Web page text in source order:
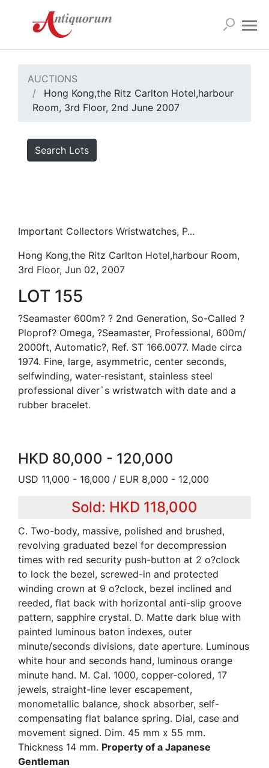
AUCTIONS
Hong Kong,the Ritz Carlton Hotel,harbour
Room, 3rd Floor, 2nd June 2007
Search Lots
Important Collectors Wristwatches, P...
Hong Kong,the Ritz Carlton Hotel,harbour Room,
3rd Floor, Jun 02, 2007
LOT 155
?Seamaster 600m? ? 2nd Generation, So-Called ?
Ploprof? Omega, ?Seamaster, Professional, 600m/
2000ft, Automatic?, Ref. ST 166.0077. Made circa
1974. Fine, large, asymmetric, center seconds,
selfwinding, water-resistant, stainless steel
professional diver`s wristwatch with date and a
rubber bracelet.
HKD 80,000 - 120,000
USD 11,000 - 16,000 / EUR 8,000 - 12,000
Sold: HKD 118,000
C. Two-body, massive, polished and brushed,
revolving graduated bezel for decompression
times with red security push-button at 2 o?clock
to lock the bezel, screwed-in and protected
winding crown at 9 o?clock, bezel inclined and
reeded, flat back with horizontal anti-slip groove
pattern, sapphire crystal. D. Matte dark blue with
painted luminous baton indexes, outer
minute/seconds divisions, date aperture. Luminous
white hour and seconds hand, luminous orange
minute hand. M. Cal. 1000, copper-colored, 17
jewels, straight-line lever escapement,
monometallic balance, shock absorber, self-
compensating flat balance spring. Dial, case and
movement signed. Dim. 45 mm x 55 mm.
Thickness 14 mm. Property of a Japanese
Gentleman